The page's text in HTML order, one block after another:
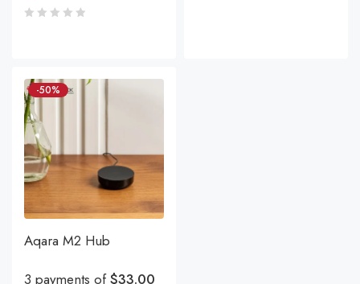
-50%
Aqara M2 Hub
3 payments of$33.00